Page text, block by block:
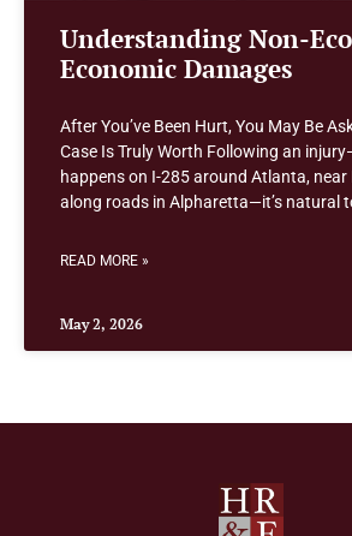
Understanding Non-
Economic Damages
After You’ve Been Hurt, You May Be
Case Is Truly Worth Following an
happens on I-285 around Atlanta, near
along roads in Alpharetta—it’s natural
READ MORE »
May 2, 2026